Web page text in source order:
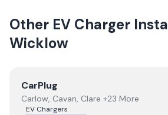
Other EV Charger
Wicklow
ViewCarPlug
CarPlug
Carlow, Cavan, Clare +23 More
EV Chargers